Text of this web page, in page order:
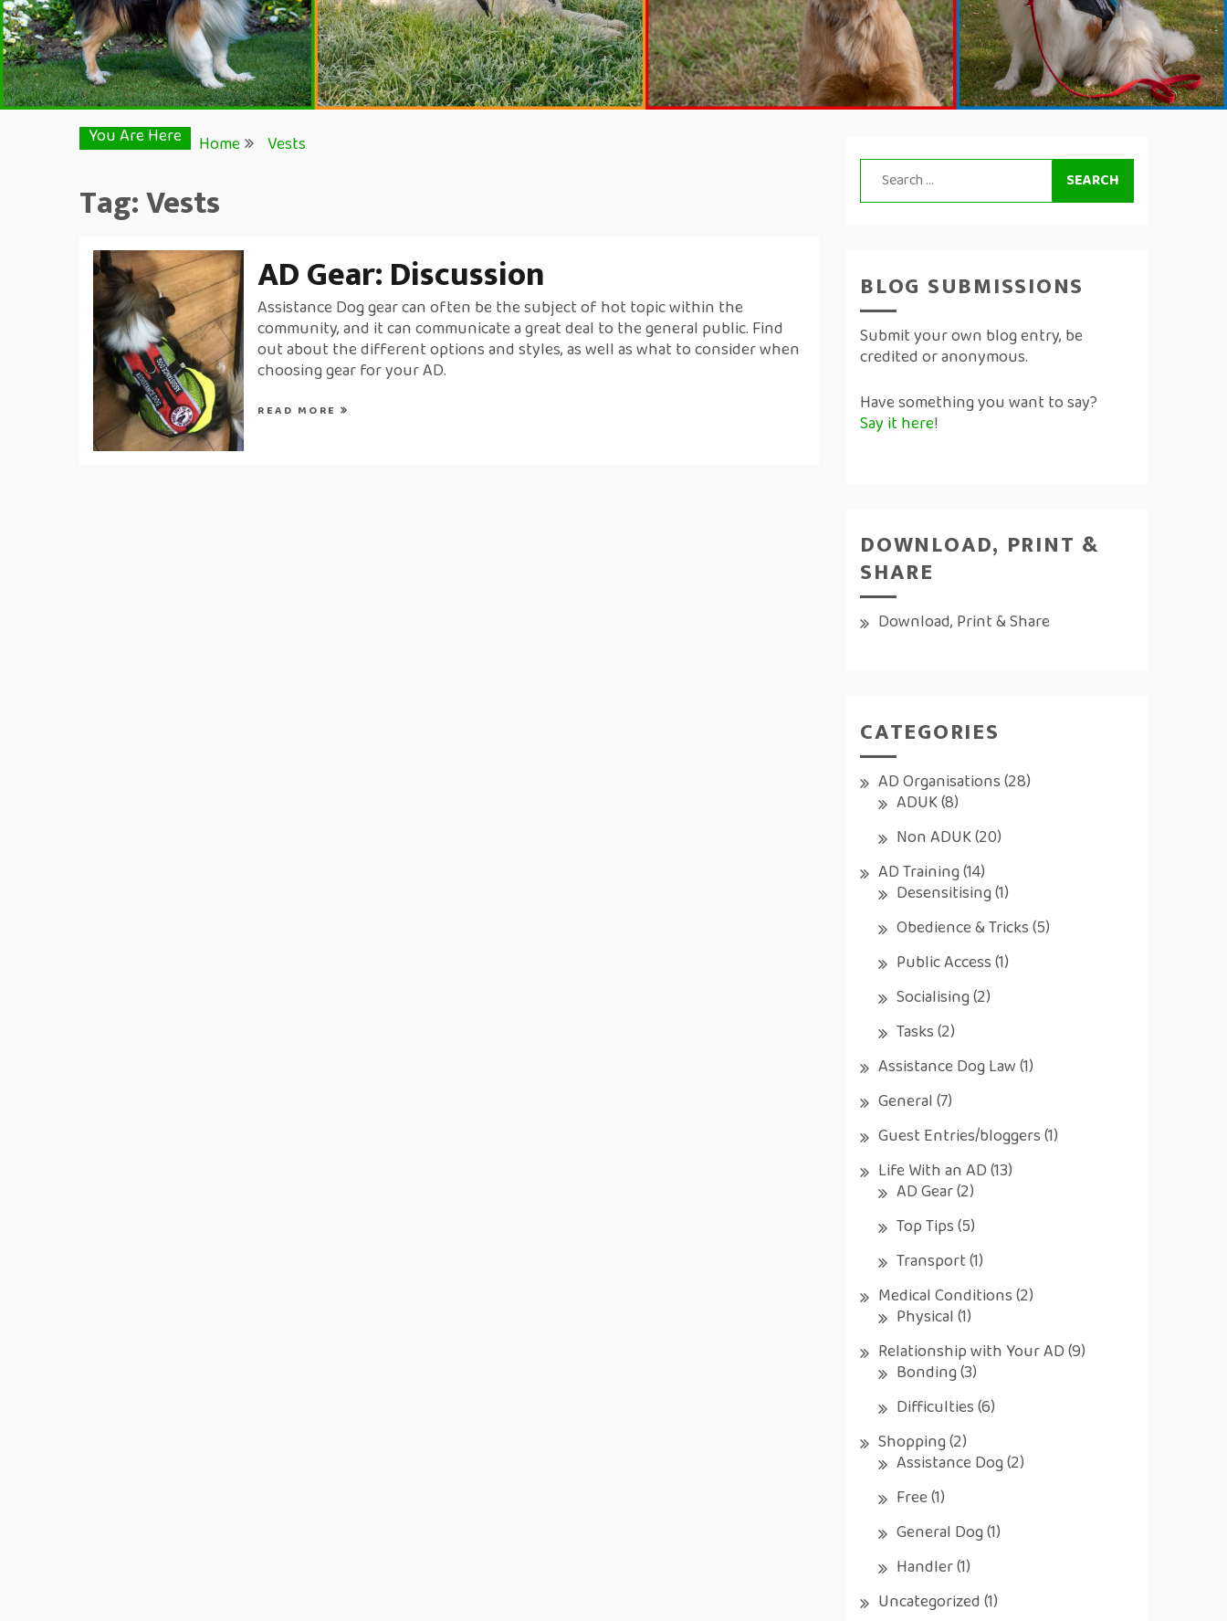
You Are Here Home Vests
Tag:Vests
AD Gear: Discussion
Assistance Dog gear can often be the subject of hot topic within the
community, and it can communicate a great deal to the general public. Find
out about the different options and styles, as well as what to consider when
choosing gear for your AD.
READ MORE
Search
for:
BLOG SUBMISSIONS
Submit your own blog entry, be
credited or anonymous.
Have something you want to say?
Say it here!
DOWNLOAD, PRINT &
SHARE
Download, Print & Share
CATEGORIES
AD Organisations(28)
ADUK(8)
Non ADUK(20)
AD Training(14)
Desensitising(1)
Obedience & Tricks(5)
Public Access(1)
Socialising(2)
Tasks(2)
Assistance Dog Law(1)
General(7)
Guest Entries/bloggers(1)
Life With an AD(13)
AD Gear(2)
Top Tips(5)
Transport(1)
Medical Conditions(2)
Physical(1)
Relationship with Your AD(9)
Bonding(3)
Difficulties(6)
Shopping(2)
Assistance Dog(2)
Free(1)
General Dog(1)
Handler(1)
Uncategorized(1)